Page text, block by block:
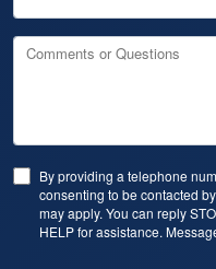
Comments or Questions
By providing a telephone
consenting to be contacted
may apply. You can reply
HELP for assistance.